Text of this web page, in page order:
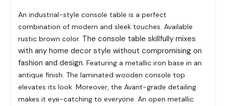
An industrial-style console table is a perfect
combination of modern and sleek touches. Available
rustic brown color. The console table skillfully mixes
with any home decor style without compromising on
fashion and design. Featuring a metallic iron base in an
antique finish. The laminated wooden console top
elevates its look. Moreover, the Avant-grade detailing
makes it eye-catching to everyone. An open metallic